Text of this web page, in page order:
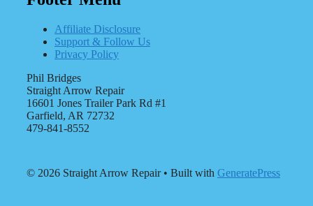
Affiliate Disclosure
Support & Follow Us
Privacy Policy
Phil Bridges
Straight Arrow Repair
16601 Jones Trailer Park Rd #1
Garfield, AR 72732
479-841-8552
© 2026 Straight Arrow Repair• Built with GeneratePress